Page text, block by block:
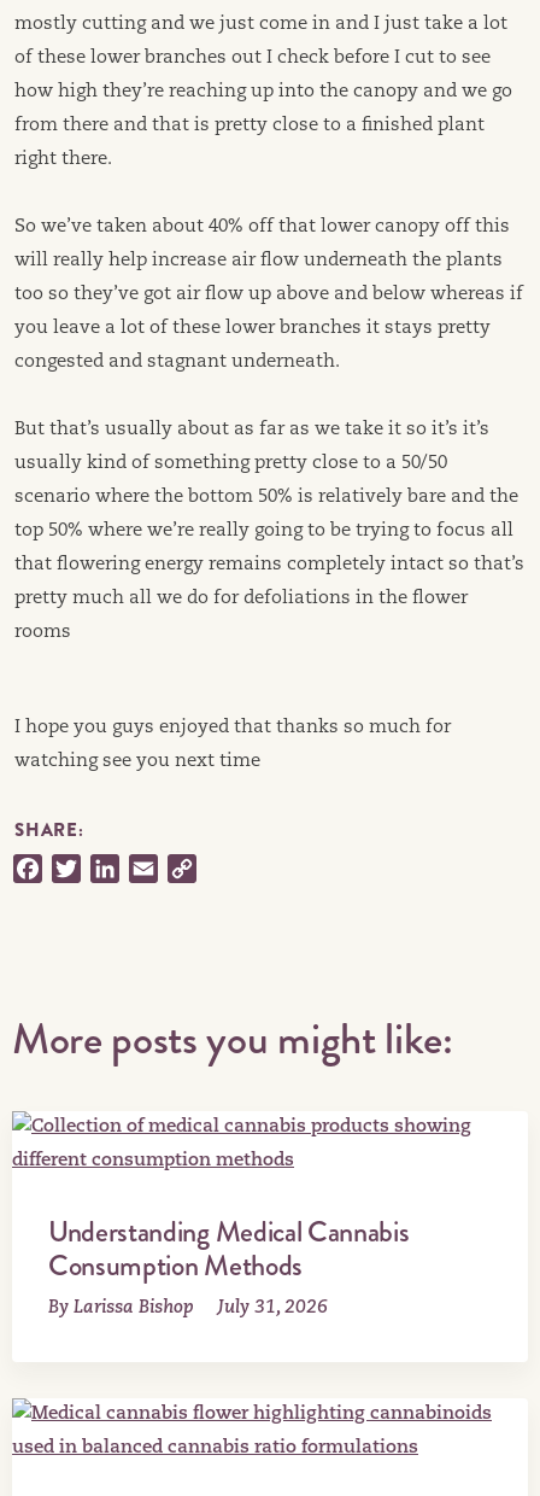
mostly cutting and we just come in and I just take a lot
of these lower branches out I check before I cut to see
how high they’re reaching up into the canopy and we go
from there and that is pretty close to a finished plant
right there.
So we’ve taken about 40% off that lower canopy off this
will really help increase air flow underneath the plants
too so they’ve got air flow up above and below whereas if
you leave a lot of these lower branches it stays pretty
congested and stagnant underneath.
But that’s usually about as far as we take it so it’s it’s
usually kind of something pretty close to a 50/50
scenario where the bottom 50% is relatively bare and the
top 50% where we’re really going to be trying to focus all
that flowering energy remains completely intact so that’s
pretty much all we do for defoliations in the flower
rooms
I hope you guys enjoyed that thanks so much for
watching see you next time
SHARE:
FacebookTwitterLinkedIn
Email
More posts you might like:
Understanding Medical Cannabis
Consumption Methods
By Larissa Bishop July 31, 2026